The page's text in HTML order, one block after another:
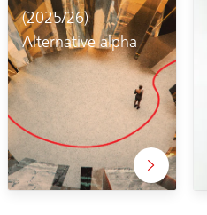
(2025/26)
Alternative alpha